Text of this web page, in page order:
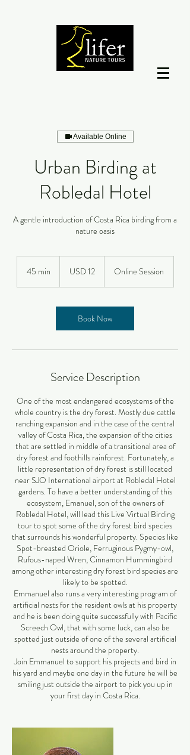
Available Online
Urban Birding at
Robledal Hotel
A gentle introduction of Costa Rica birding from a
nature oasis
45 min
estadounidenses
USD 12 Online Session
Book Now
Service Description
One of the most endangered ecosystems of the
whole country is the dry forest. Mostly due cattle
ranching expansion and in the case of the central
valley of Costa Rica, the expansion of the cities
that are settled in middle of a transitional area of
dry forest and foothills rainforest. Fortunately, a
little representation of dry forest is still located
near SJO International airport at Robledal Hotel
gardens. To have a better understanding of this
ecosystem, Emanuel, son of the owners of
Robledal Hotel, will lead this Live Virtual Birding
tour to spot some of the dry forest bird species
that surrounds his wonderful property. Species like
Spot-breasted Oriole, Ferruginous Pygmy-owl,
Rufous-naped Wren, Cinnamon Hummingbird
among other interesting dry forest bird species are
likely to be spotted.
Emmanuel also runs a very interesting program of
artificial nests for the resident owls at his property
and he is been doing quite successfully with Pacific
Screech Owl, that with some luck, can also be
spotted just outside of one of the several artificial
nests around the property.
Join Emmanuel to support his projects and bird in
his yard and maybe one day in the future he will be
smiling just outside the airport to pick you up in
your first day in Costa Rica.